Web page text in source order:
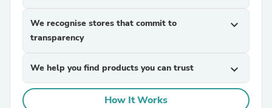
We recognise stores that commit to
transparency
expand_more
We help you find products you can trust expand_more
How It Works